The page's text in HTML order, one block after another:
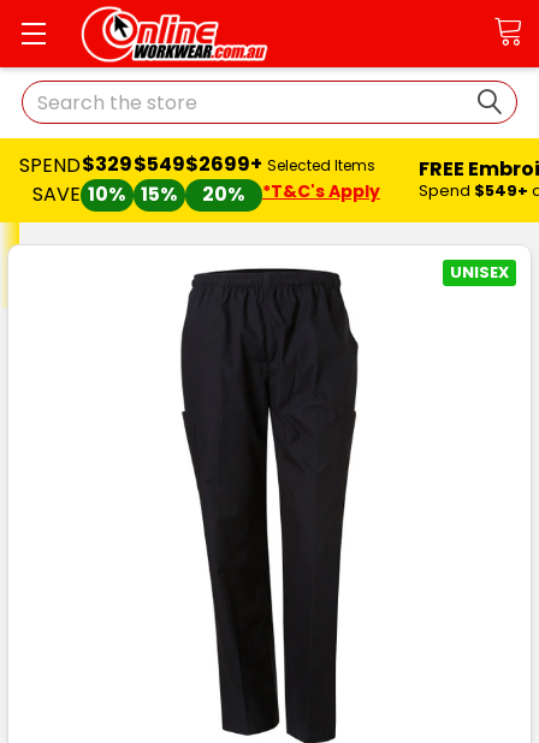
Search
SPEND
SAVE
$329
10%
$549
15%
$2699+
20%
Selected Items
*T&C's Apply
FREE
Spend $549+
UNISEX